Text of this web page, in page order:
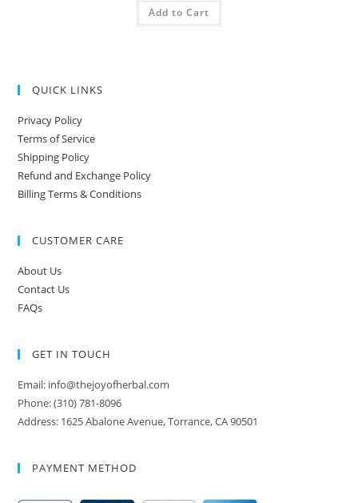
Add to Cart
QUICK LINKS
Privacy Policy
Terms of Service
Shipping Policy
Refund and Exchange Policy
Billing Terms & Conditions
CUSTOMER CARE
About Us
Contact Us
FAQs
GET IN TOUCH
Email: info@thejoyofherbal.com
Phone: (310) 781-8096
Address: 1625 Abalone Avenue, Torrance, CA 90501
PAYMENT METHOD